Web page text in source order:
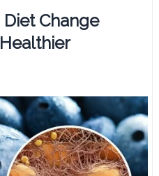
Change